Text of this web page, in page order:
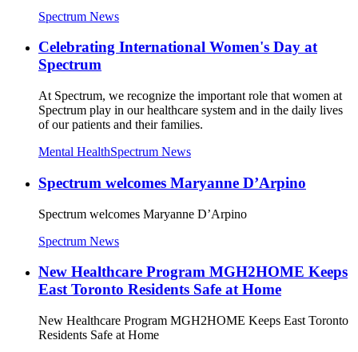
Spectrum News
Celebrating International Women's Day at
Spectrum
At Spectrum, we recognize the important role that women at
Spectrum play in our healthcare system and in the daily lives
of our patients and their families.
Mental HealthSpectrum News
Spectrum welcomes Maryanne D’Arpino
Spectrum welcomes Maryanne D’Arpino
Spectrum News
New Healthcare Program MGH2HOME Keeps
East Toronto Residents Safe at Home
New Healthcare Program MGH2HOME Keeps East Toronto
Residents Safe at Home